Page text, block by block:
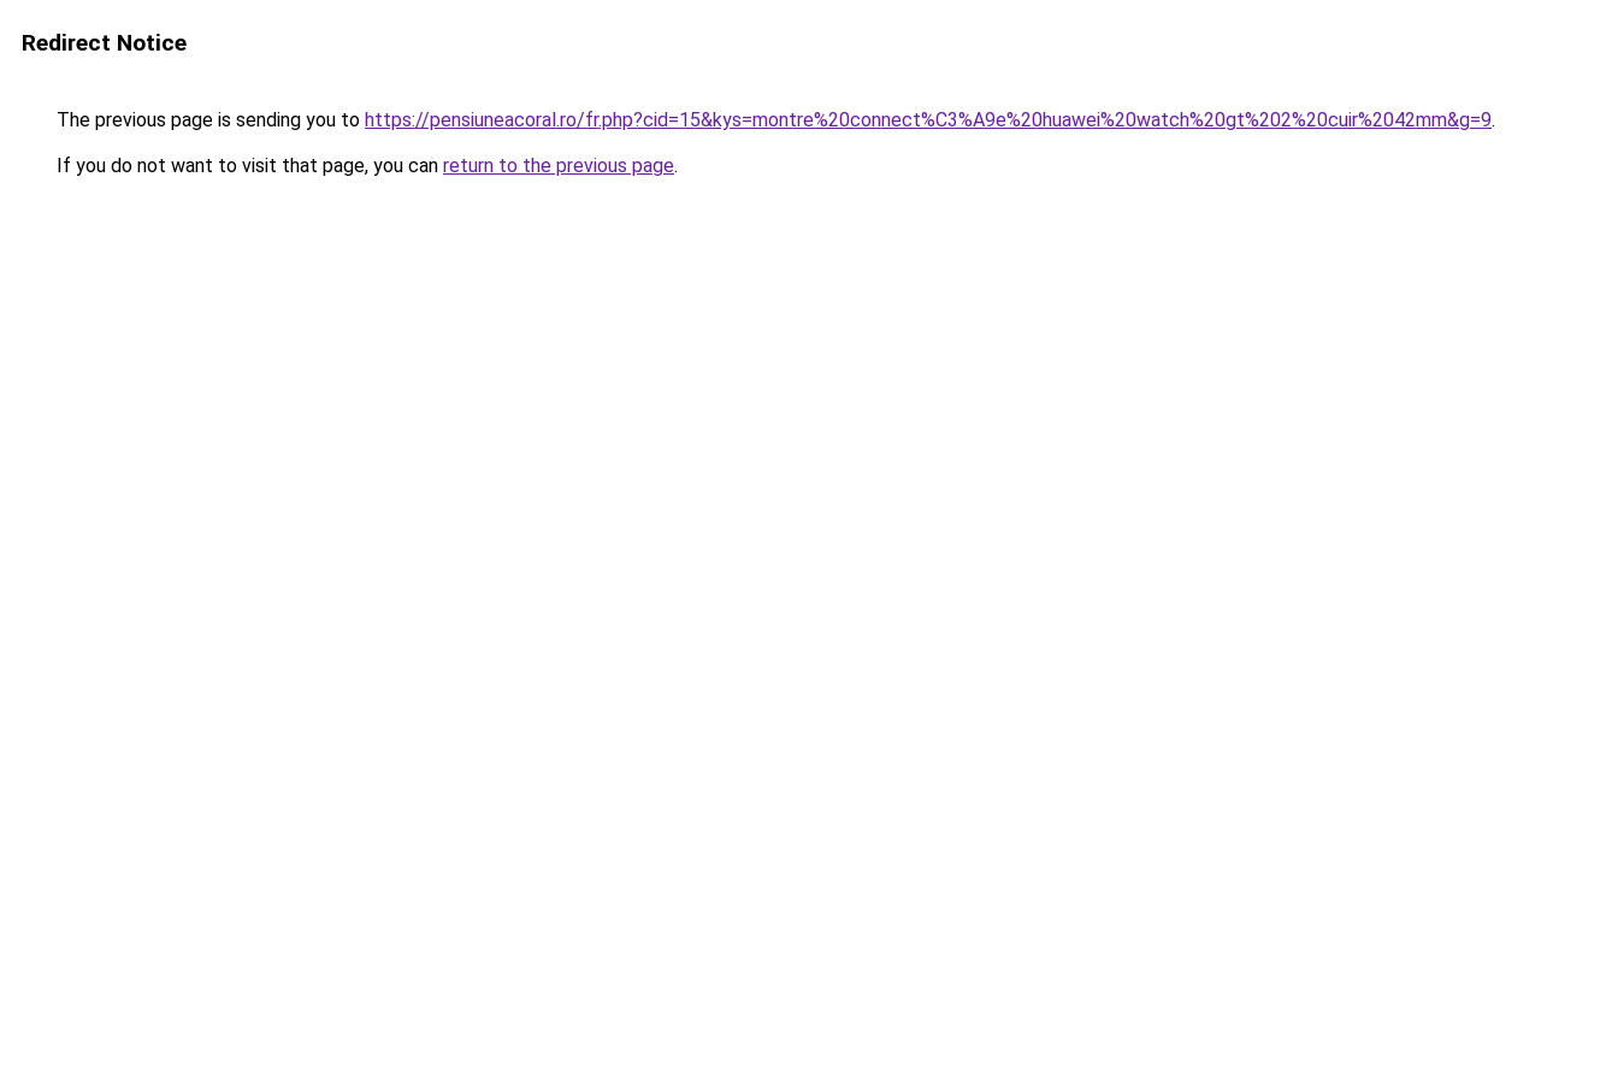
Redirect Notice
The previous page is sending you to https://pensiuneacoral.ro/fr.php?cid=15&kys=montre%20connect%C3%A9e%20huawei%20watch%20gt%202%20cuir%2042mm&g=9.
If you do not want to visit that page, you can return to the previous page.